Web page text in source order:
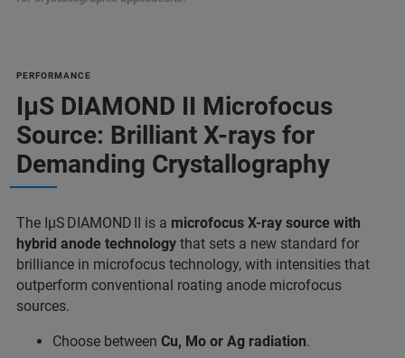
PERFORMANCE
IμS DIAMOND II Microfocus
Source: Brilliant X-rays for
Demanding Crystallography
The IμS DIAMOND II is a microfocus X-ray source with
hybrid anode technology that sets a new standard for
brilliance in microfocus technology, with intensities that
outperform conventional roating anode microfocus
sources.
Choose between Cu, Mo or Ag radiation.